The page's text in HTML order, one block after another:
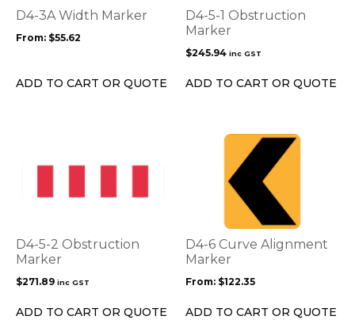
D4-3A Width Marker
From: $55.62
ADD TO CART OR QUOTE
options
be
on
D4-5-1 Obstruction
Marker
$245.94 inc GST
ADD TO CART OR QUOTE
D4-5-2 Obstruction
Marker
$271.89 inc GST
ADD TO CART OR QUOTE
D4-6 Curve Alignment
Marker
From: $122.35
ADD TO CART OR QUOTE
options
may
chosen
on